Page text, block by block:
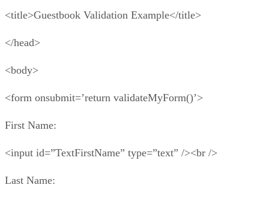
<title>Guestbook Validation Example</title>
</head>
<body>
<form onsubmit=’return validateMyForm()’>
First Name:
<input id=”TextFirstName” type=”text” /><br />
Last Name: